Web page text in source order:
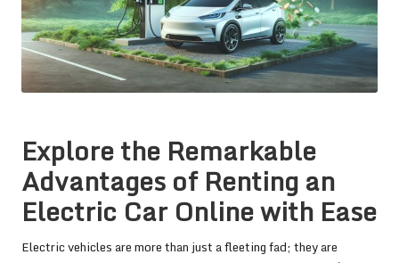
Explore the Remarkable
Advantages of Renting an
Electric Car Online with Ease
Electric vehicles are more than just a fleeting fad; they are